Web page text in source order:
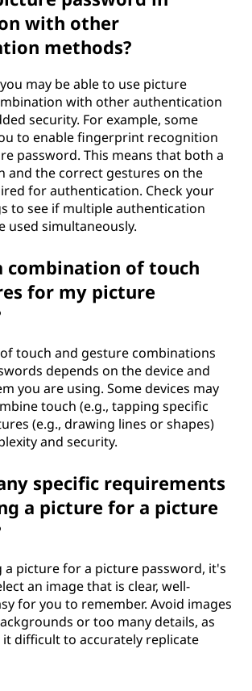
with other
methods?
may be able to use picture
with other authentication
security. For example, some
to enable fingerprint recognition
password. This means that both a
and the correct gestures on the
for authentication. Check your
to see if multiple authentication
used simultaneously.
combination of touch
for my picture
touch and gesture combinations
depends on the device and
you are using. Some devices may
touch (e.g., tapping specific
(e.g., drawing lines or shapes)
and security.
specific requirements
a picture for a picture
a picture for a picture password, it's
an image that is clear, well-
for you to remember. Avoid images
or too many details, as
it difficult to accurately replicate